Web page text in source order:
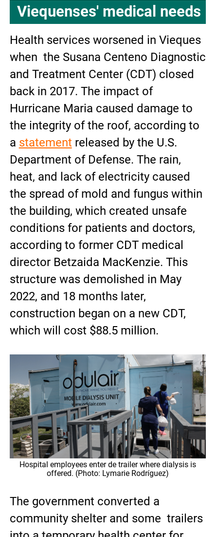
Viequenses' medical needs
Health services worsened in Vieques
when the Susana Centeno Diagnostic
and Treatment Center (CDT) closed
back in 2017. The impact of
Hurricane Maria caused damage to
the integrity of the roof, according to
a statement released by the U.S.
Department of Defense. The rain,
heat, and lack of electricity caused
the spread of mold and fungus within
the building, which created unsafe
conditions for patients and doctors,
according to former CDT medical
director Betzaida MacKenzie. This
structure was demolished in May
2022, and 18 months later,
construction began on a new CDT,
which will cost $88.5 million.
Hospital employees enter de trailer where dialysis is
offered. (Photo: Lymarie Rodríguez)
The government converted a
community shelter and some trailers